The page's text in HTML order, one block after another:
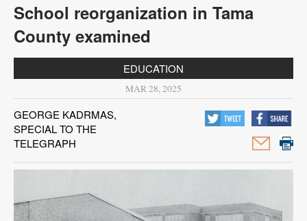
Obituaries
Us
Public
Notices
School reorganization in Tama
County examined
EDUCATION
MAR 28, 2025
GEORGE KADRMAS,
SPECIAL TO THE
TELEGRAPH